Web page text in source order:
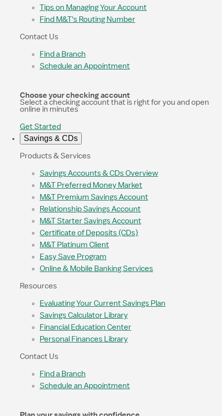
Tips on Managing Your Account
Find M&T's Routing Number
Contact Us
Find a Branch
Schedule an Appointment
Choose your checking account
Select a checking account that is right for you and open
online in minutes
Get Started
Savings & CDs
Products & Services
Savings Accounts & CDs Overview
M&T Preferred Money Market
M&T Premium Savings Account
Relationship Savings Account
M&T Starter Savings Account
Certificate of Deposits (CDs)
M&T Platinum Client
Easy Save Program
Online & Mobile Banking Services
Resources
Evaluating Your Current Savings Plan
Savings Calculator Library
Financial Education Center
Personal Finances Library
Contact Us
Find a Branch
Schedule an Appointment